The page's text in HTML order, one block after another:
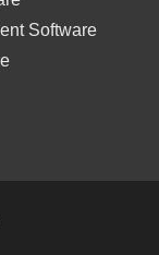
Software